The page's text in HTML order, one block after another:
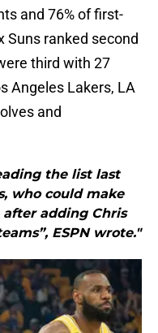
and 76% of first-
Suns ranked second
third with 27
Angeles Lakers, LA
and
the list last
who could make
adding Chris
ESPN wrote."